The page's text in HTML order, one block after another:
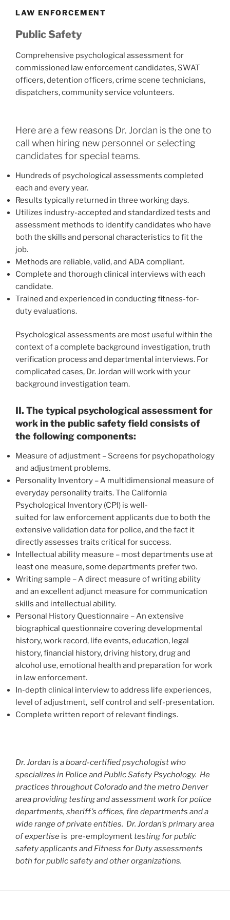
LAW ENFORCEMENT
Public Safety
Comprehensive psychological assessment for
commissioned law enforcement candidates, SWAT
officers, detention officers, crime scene technicians,
dispatchers, community service volunteers.
Here are a few reasons Dr. Jordan is the one to
call when hiring new personnel or selecting
candidates for special teams.
Hundreds of psychological assessments completed
each and every year.
Results typically returned in three working days.
Utilizes industry-accepted and standardized tests and
assessment methods to identify candidates who have
both the skills and personal characteristics to fit the
job.
Methods are reliable, valid, and ADA compliant.
Complete and thorough clinical interviews with each
candidate.
Trained and experienced in conducting fitness-for-
duty evaluations.
Psychological assessments are most useful within the
context of a complete background investigation, truth
verification process and departmental interviews. For
complicated cases, Dr. Jordan will work with your
background investigation team.
II. The typical psychological assessment for
work in the public safety field consists of
the following components:
Measure of adjustment – Screens for psychopathology
and adjustment problems.
Personality Inventory – A multidimensional measure of
everyday personality traits. The California
Psychological Inventory (CPI) is well-
suited for law enforcement applicants due to both the
extensive validation data for police, and the fact it
directly assesses traits critical for success.
Intellectual ability measure – most departments use at
least one measure, some departments prefer two.
Writing sample – A direct measure of writing ability
and an excellent adjunct measure for communication
skills and intellectual ability.
Personal History Questionnaire – An extensive
biographical questionnaire covering developmental
history, work record, life events, education, legal
history, financial history, driving history, drug and
alcohol use, emotional health and preparation for work
in law enforcement.
In-depth clinical interview to address life experiences,
level of adjustment, self control and self-presentation.
Complete written report of relevant findings.
Dr. Jordan is a board-certified psychologist who
specializes in Police and Public Safety Psychology. He
practices throughout Colorado and the metro Denver
area providing testing and assessment work for police
departments, sheriff’s offices, fire departments and a
wide range of private entities. Dr. Jordan’s primary area
of expertise is pre-employmenttesting for public
safety applicants and Fitness for Duty assessments
both for public safety and other organizations.